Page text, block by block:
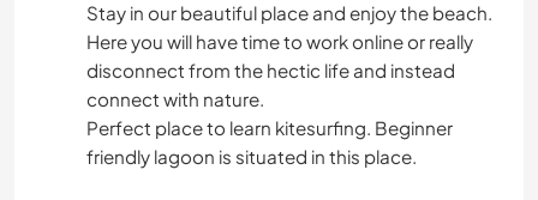
Stay in our beautiful place and enjoy the beach.
Here you will have time to work online or really
disconnect from the hectic life and instead
connect with nature.
Perfect place to learn kitesurfing. Beginner
friendly lagoon is situated in this place.